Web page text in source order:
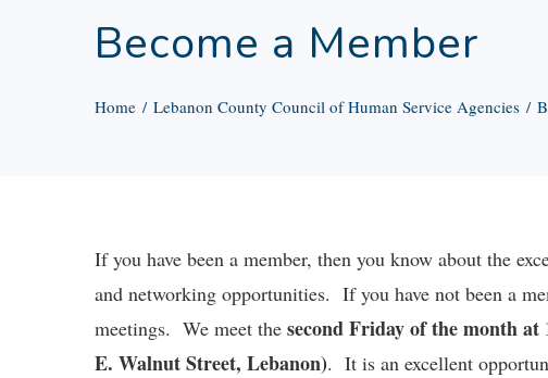
Become a Member
Home Lebanon County Council of Human Service Agencies
If you have been a member, then you know about the
and networking opportunities. If you have not been a
meetings. We meet the second Friday of the month
E. Walnut Street, Lebanon). It is an excellent